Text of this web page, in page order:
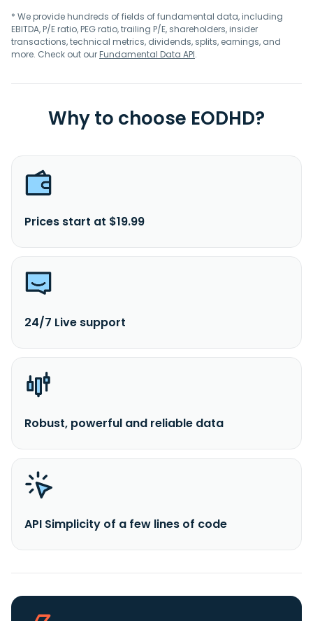
* We provide hundreds of fields of fundamental data, including
EBITDA, P/E ratio, PEG ratio, trailing P/E, shareholders, insider
transactions, technical metrics, dividends, splits, earnings, and
more. Check out ourFundamental Data API.
Why to choose EODHD?
Prices start at $19.99
24/7 Live support
Robust, powerful and reliable data
API Simplicity of a few lines of code